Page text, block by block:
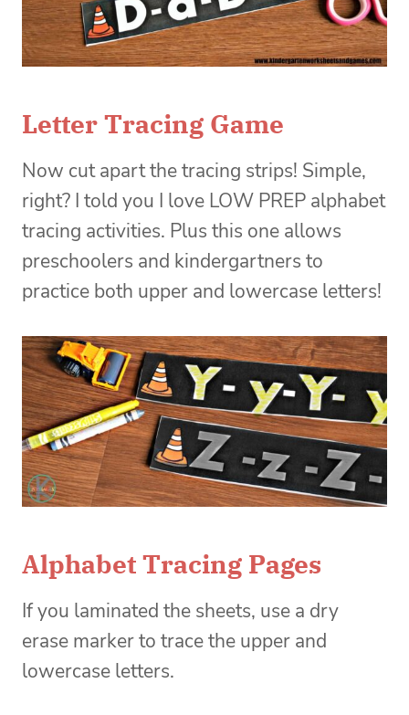
Letter Tracing Game
Now cut apart the tracing strips! Simple,
right? I told you I love LOW PREP alphabet
tracing activities. Plus this one allows
preschoolers and kindergartners to
practice both upper and lowercase letters!
Alphabet Tracing Pages
If you laminated the sheets, use a dry
erase marker to trace the upper and
lowercase letters.